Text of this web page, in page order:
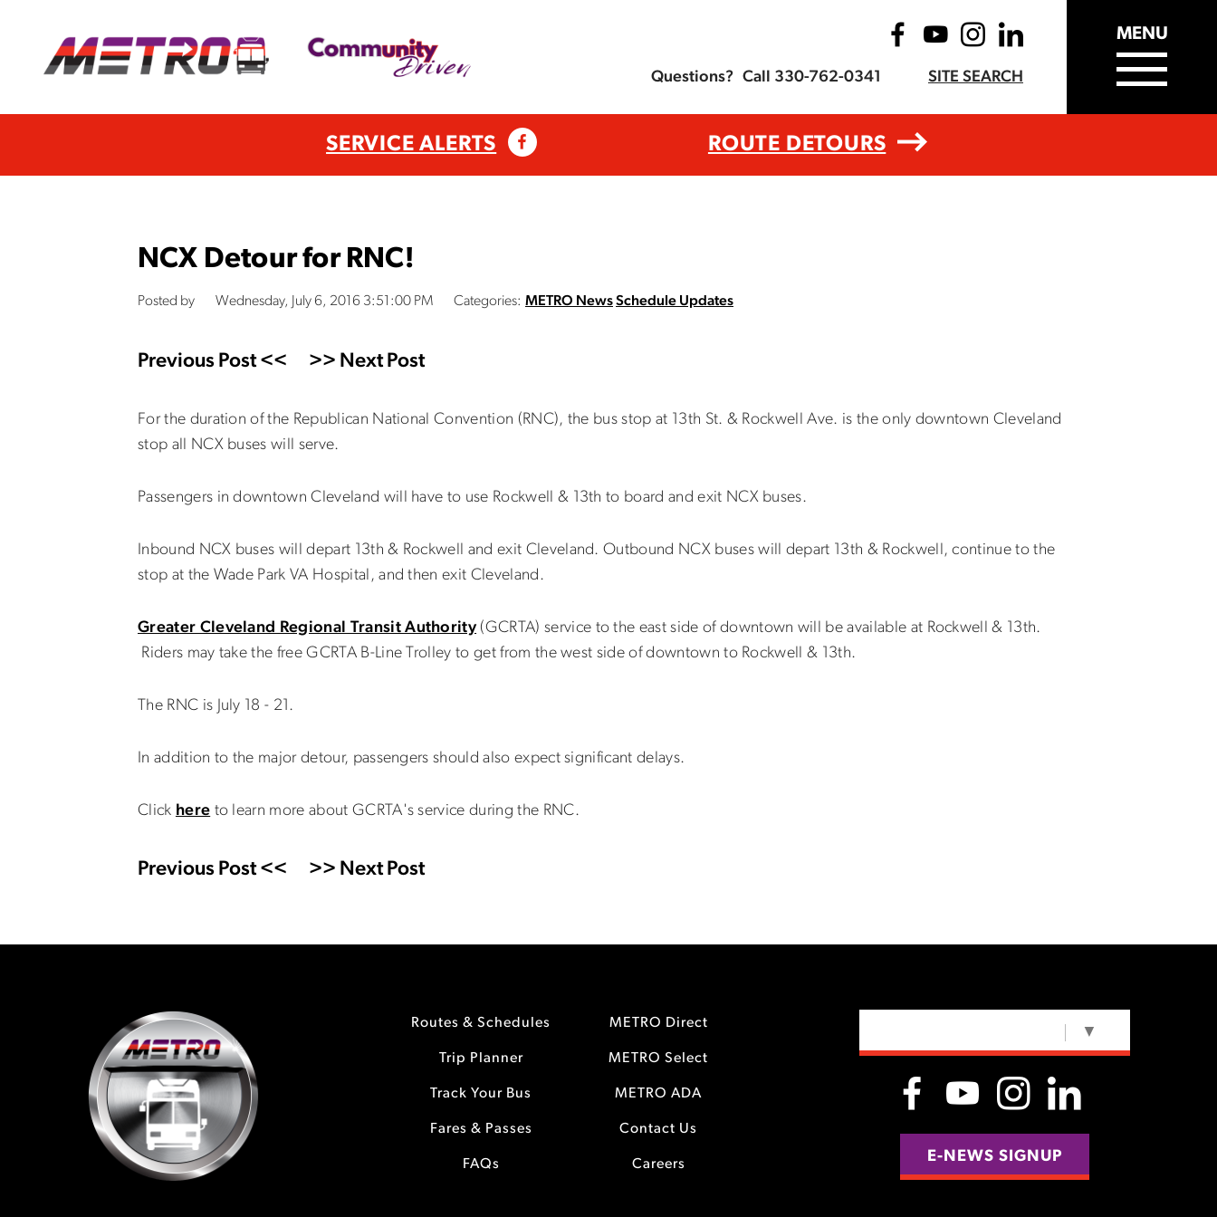
Questions? Call 330-762-0341 SITE SEARCH
MENU
SERVICE ALERTS ROUTE DETOURS
NCX Detour for RNC!
Posted by Wednesday, July 6, 2016 3:51:00 PM Categories: METRO NewsSchedule Updates
Previous Post << >> Next Post
For the duration of the Republican National Convention (RNC), the bus stop at 13th St. & Rockwell Ave. is the only downtown Cleveland
stop all NCX buses will serve.
Passengers in downtown Cleveland will have to use Rockwell & 13th to board and exit NCX buses.
Inbound NCX buses will depart 13th & Rockwell and exit Cleveland. Outbound NCX buses will depart 13th & Rockwell, continue to the
stop at the Wade Park VA Hospital, and then exit Cleveland.
Greater Cleveland Regional Transit Authority(GCRTA) service to the east side of downtown will be available at Rockwell & 13th.
Riders may take the free GCRTA B-Line Trolley to get from the west side of downtown to Rockwell & 13th.
The RNC is July 18 - 21.
In addition to the major detour, passengers should also expect significant delays.
Click here to learn more about GCRTA's service during the RNC.
Previous Post << >> Next Post
Routes & Schedules
Trip Planner
Track Your Bus
Fares & Passes
FAQs
METRO Direct
METRO Select
METRO ADA
Contact Us
Careers
▼
E-NEWS SIGNUP